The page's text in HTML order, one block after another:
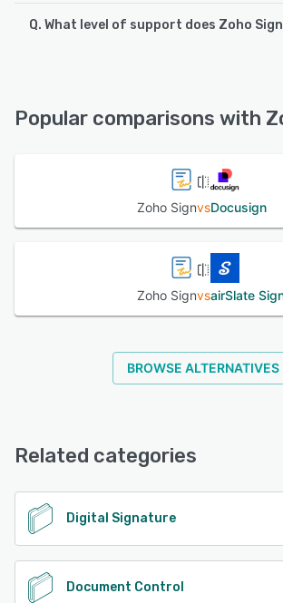
Zoho Sign supports the following devices:
Q. What level of support does Zoho
Popular comparisons with
Zoho SignvsDocusign
Zoho SignvsairSlate
BROWSE ALTERNATIVES
Related categories
Digital Signature
Document Control